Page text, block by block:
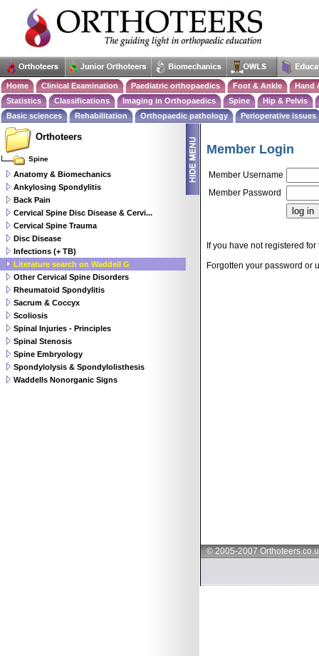
Home Clinical Examination Paediatric orthopaedics Foot & Ankle
Hand
Statistics
Classifications Imaging in Orthopaedics Spine
Hip & Pelvis
Basic sciences
Rehabilitation Orthopaedic pathology Perioperative issues
Orthoteers
Spine
Anatomy & Biomechanics
Ankylosing Spondylitis
Back Pain
Cervical Spine Disc Disease & Cervi...
Cervical Spine Trauma
Disc Disease
Infections (+ TB)
Literature search on Waddell G
Other Cervical Spine Disorders
Rheumatoid Spondylitis
Sacrum & Coccyx
Scoliosis
Spinal Injuries - Principles
Spinal Stenosis
Spine Embryology
Spondylolysis & Spondylolisthesis
Waddells Nonorganic Signs
Member Login
Member Username
Member Password
If you have not registered
Forgotten your password or
© 2005-2007